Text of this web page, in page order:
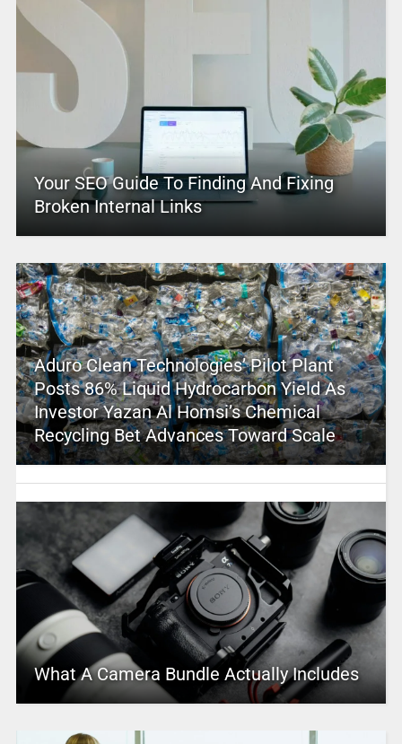
Your SEO Guide To Finding And Fixing
Broken Internal Links
Aduro Clean Technologies’ Pilot Plant
Posts 86% Liquid Hydrocarbon Yield As
Investor Yazan Al Homsi’s Chemical
Recycling Bet Advances Toward Scale
What A Camera Bundle Actually Includes